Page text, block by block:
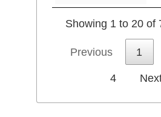
Showing 1 to 20 of
Previous 1
4